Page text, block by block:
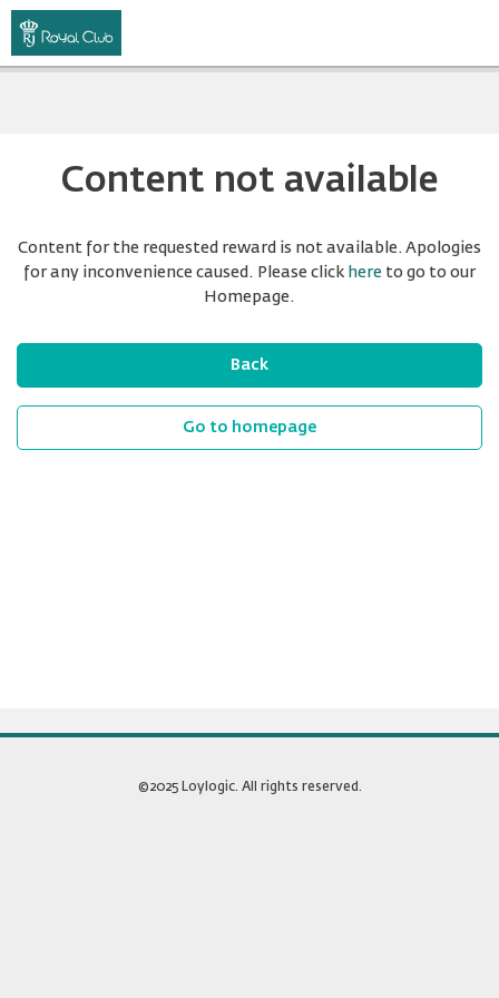
Content not available
Content for the requested reward is not available. Apologies
for any inconvenience caused. Please click here to go to our
Homepage.
Back
Go to homepage
©2025 Loylogic. All rights reserved.